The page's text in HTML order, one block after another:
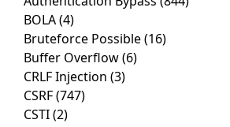
BOLA(4)
Bruteforce Possible(16)
Buffer Overflow(6)
CRLF Injection (3)
CSRF(747)
CSTI(2)